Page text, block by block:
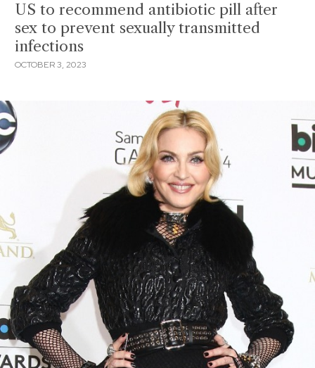
US to recommend antibiotic pill after
sex to prevent sexually transmitted
infections
OCTOBER 3, 2023